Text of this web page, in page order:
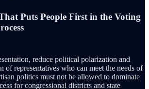
Puts People First in the Voting
reduce political polarization and
of representatives who can meet the needs of
politics must not be allowed to dominate
for congressional districts and state